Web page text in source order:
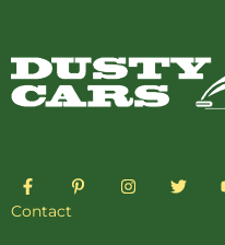
F
a
c
P
i
I
n
T
w
Contact